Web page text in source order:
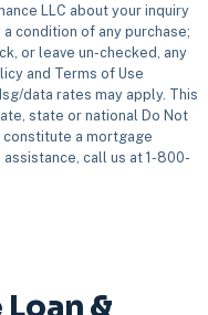
LLC about your inquiry
condition of any purchase;
or leave un-checked, any
and Terms of Use
data rates may apply. This
state or national Do Not
a mortgage
call us at 1-800-